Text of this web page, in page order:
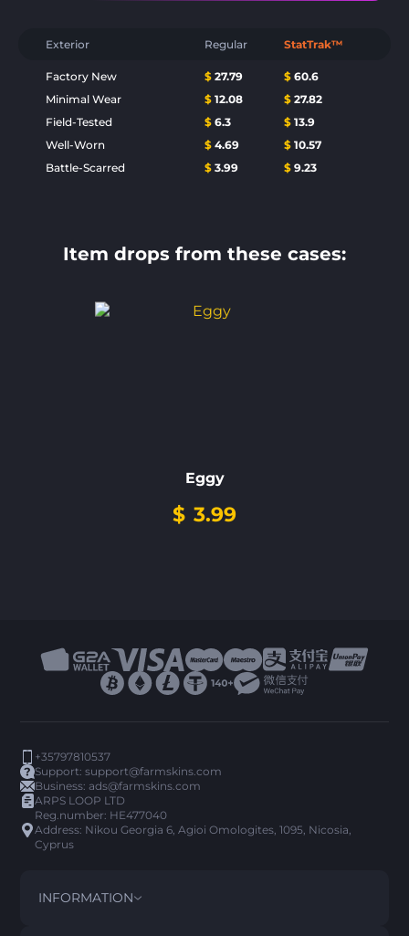
Exterior Regular StatTrak™
Factory New $ 27.79 $ 60.6
Minimal Wear
$ 12.08 $ 27.82
Field-Tested
$ 6.3 $ 13.9
Well-Worn
$ 4.69 $ 10.57
Battle-Scarred
$ 3.99 $ 9.23
Item drops from these cases:
Eggy
$ 3.99
+35797810537
Support:support@farmskins.com
Business:ads@farmskins.com
ARPS LOOP LTD
Reg.number: HE477040
Address: Nikou Georgia 6, Agioi Omologites, 1095, Nicosia,
Cyprus
INFORMATION